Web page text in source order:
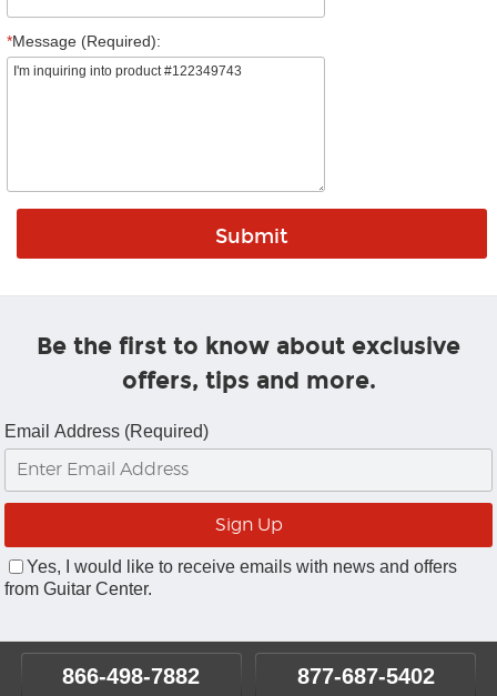
*Message (Required):
Be the first to know about exclusive
offers, tips and more.
Email Address (Required)
Yes, I would like to receive emails with news and offers
from Guitar Center.
866-498-7882 877-687-5402